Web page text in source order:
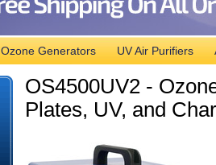
Ozone Generators UV Air Purifiers
OS4500UV2 -
Plates, UV, and